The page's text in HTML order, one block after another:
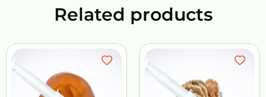
Related products